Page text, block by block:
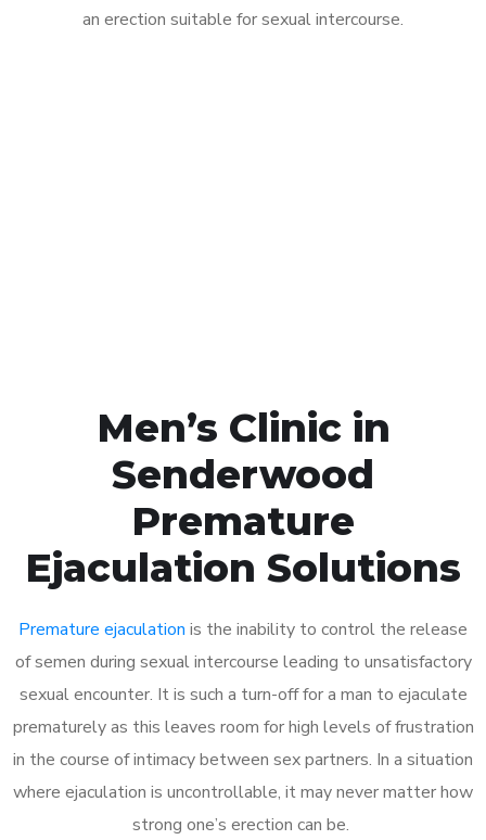
an erection suitable for sexual intercourse.
Men’s Clinic in
Senderwood
Premature
Ejaculation Solutions
Premature ejaculation is the inability to control the release
of semen during sexual intercourse leading to unsatisfactory
sexual encounter. It is such a turn-off for a man to ejaculate
prematurely as this leaves room for high levels of frustration
in the course of intimacy between sex partners. In a situation
where ejaculation is uncontrollable, it may never matter how
strong one’s erection can be.